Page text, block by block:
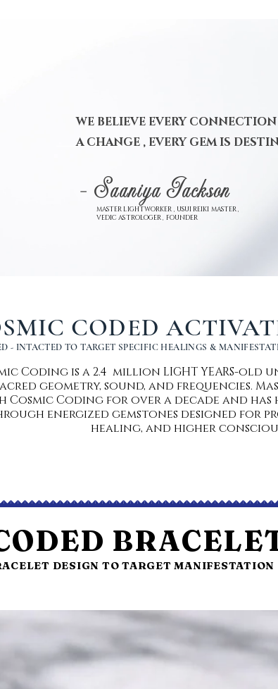
WE BELIEVE EVERY
A CHANGE , EVERY GEM IS
- Saaniya Jackson
MASTER LIGHTWORKER , USUI REIKI MASTER ,
VEDIC ASTROLOGER , FOUNDER
CODED
- INTACTED TO TARGET SPECIFIC HEALINGS &
Coding is a 2.4 million LIGHT YEARS-
geometry, sound, and frequencies.
Cosmic Coding for over a decade and has
energized gemstones designed for
healing, and higher
DESIGN TO TARGET MANIFESTATION